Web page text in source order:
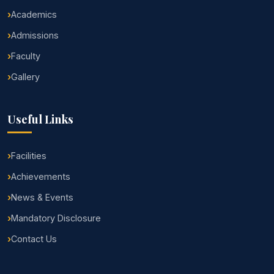
Academics
Admissions
Faculty
Gallery
Useful Links
Facilities
Achievements
News & Events
Mandatory Disclosure
Contact Us